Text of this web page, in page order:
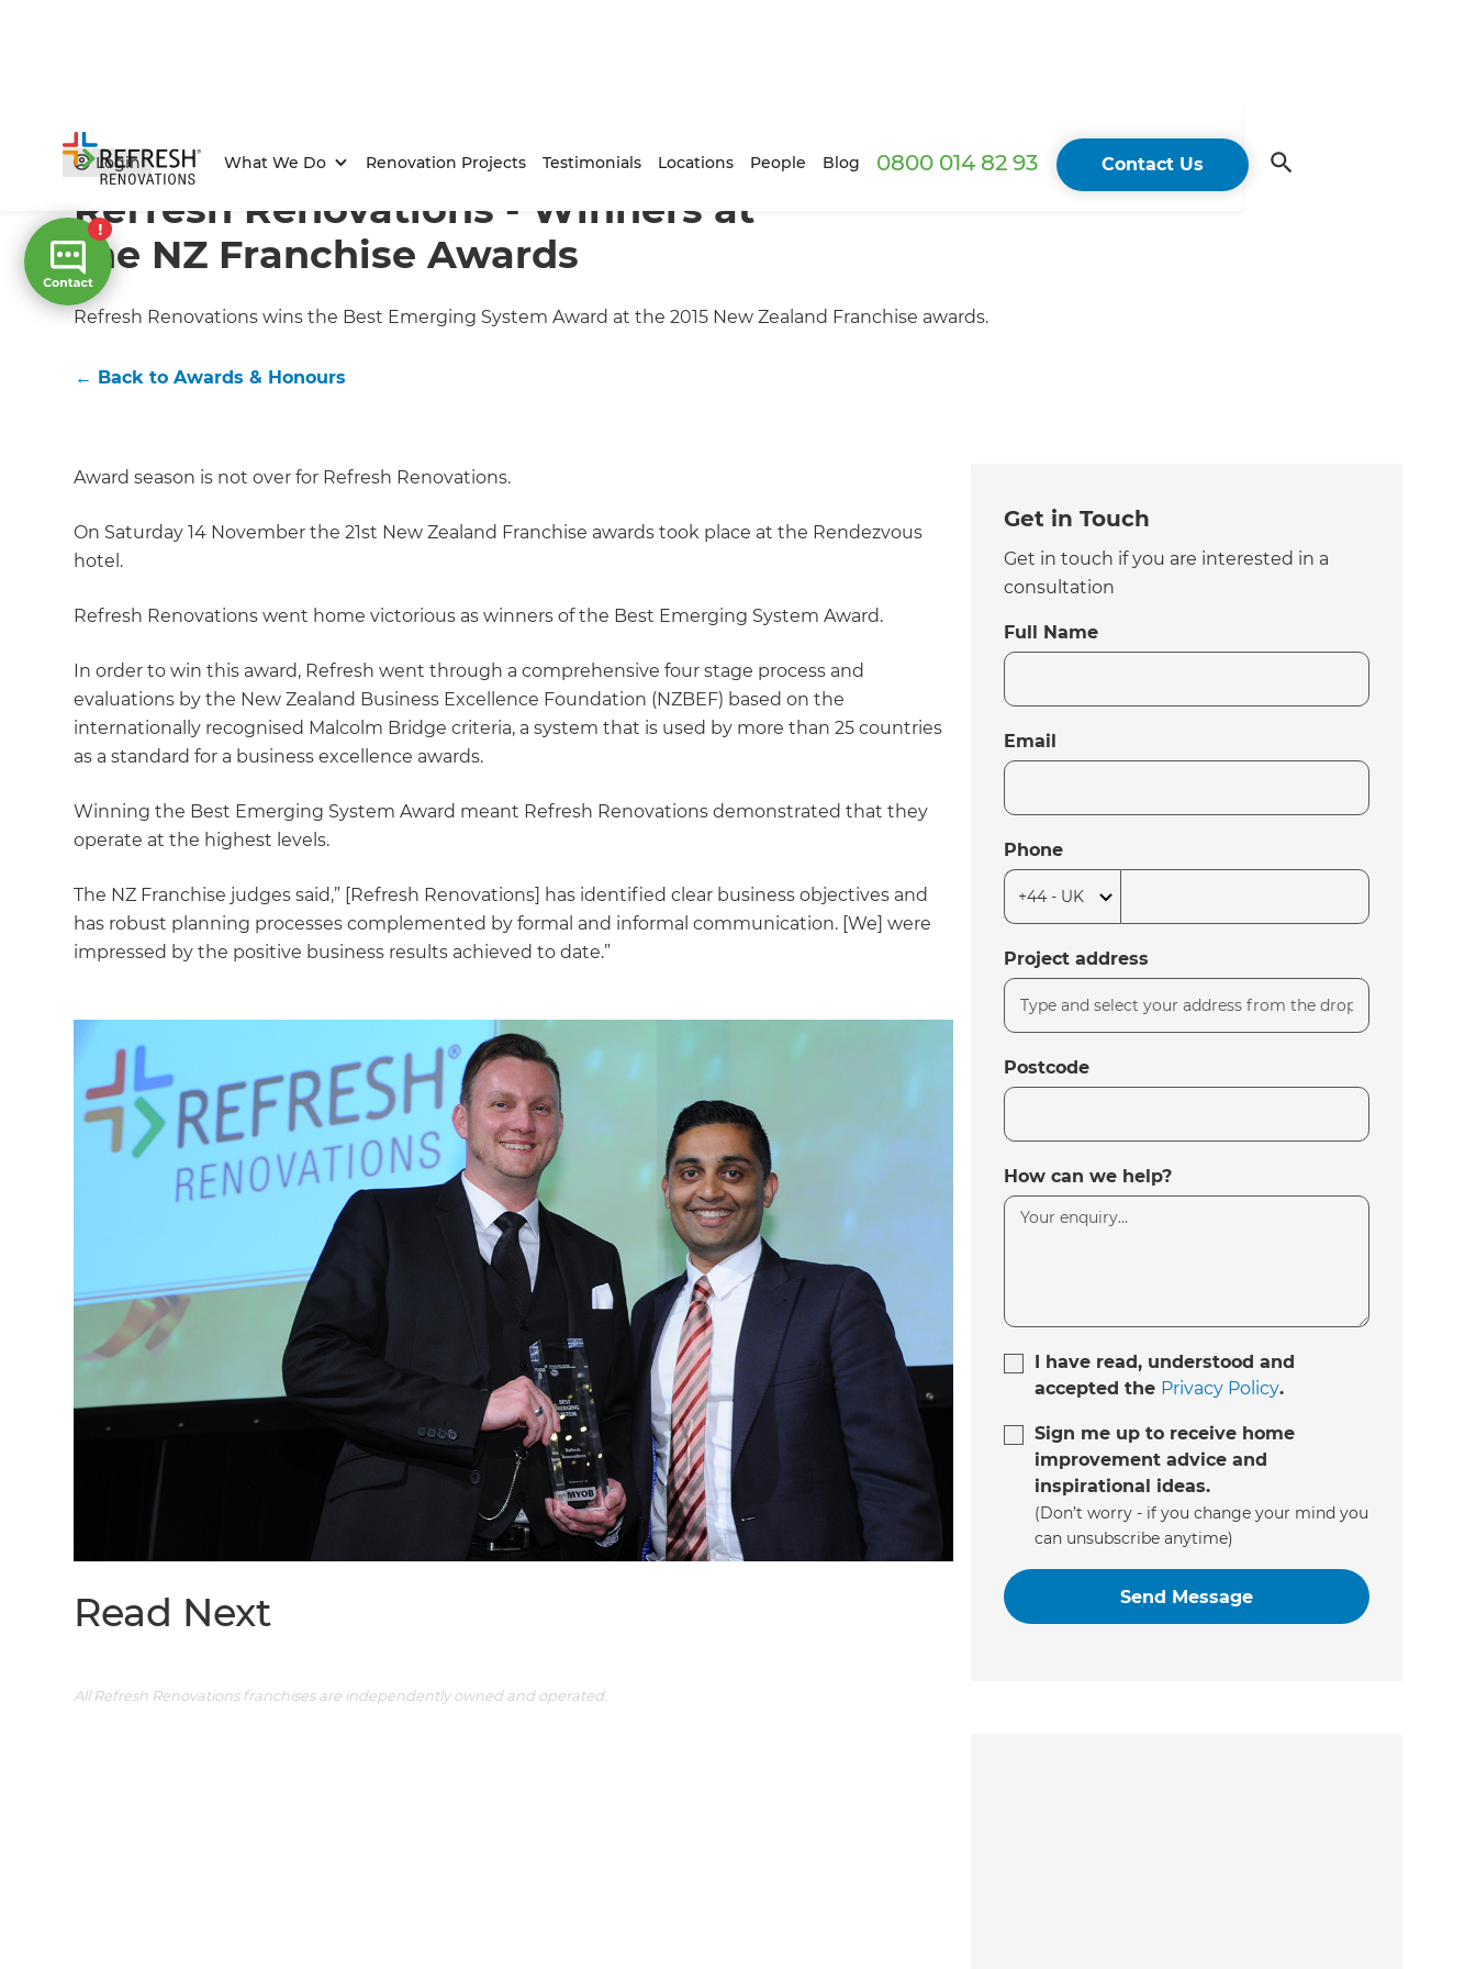
Login What We Do Renovation Projects Testimonials Locations People Blog 0800 014 82 93 Contact Us
Home/Articles / Awards & Honours Current Article
Refresh Renovations - Winners at
the NZ Franchise Awards
Refresh Renovations wins the Best Emerging System Award at the 2015 New Zealand Franchise awards.
← Back toAwards & Honours
Award season is not over for Refresh Renovations.
On Saturday 14 November the 21st New Zealand Franchise awards took place at the Rendezvous
hotel.
Refresh Renovations went home victorious as winners of the Best Emerging System Award.
In order to win this award, Refresh went through a comprehensive four stage process and
evaluations by the New Zealand Business Excellence Foundation (NZBEF) based on the
internationally recognised Malcolm Bridge criteria, a system that is used by more than 25 countries
as a standard for a business excellence awards.
Winning the Best Emerging System Award meant Refresh Renovations demonstrated that they
operate at the highest levels.
The NZ Franchise judges said,” [Refresh Renovations] has identified clear business objectives and
has robust planning processes complemented by formal and informal communication. [We] were
impressed by the positive business results achieved to date.”
Read Next
All Refresh Renovations franchises are independently owned and operated.
Get in Touch
Get in touch if you are interested in a
consultation
Full Name
Email
Phone
Project address
Postcode
How can we help?
I have read, understood and
accepted the Privacy Policy.
Sign me up to receive home
improvement advice and
inspirational ideas.
(Don’t worry - if you change your mind you
can unsubscribe anytime)